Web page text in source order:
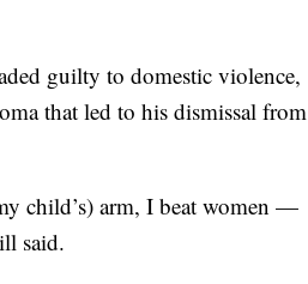
guilty to domestic violence,
that led to his dismissal from
child’s) arm, I beat women —
said.